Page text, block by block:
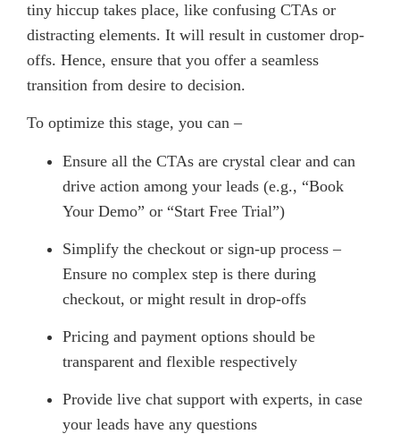
tiny hiccup takes place, like confusing CTAs or
distracting elements. It will result in customer drop-
offs. Hence, ensure that you offer a seamless
transition from desire to decision.
To optimize this stage, you can –
Ensure all the CTAs are crystal clear and can
drive action among your leads (e.g., “Book
Your Demo” or “Start Free Trial”)
Simplify the checkout or sign-up process –
Ensure no complex step is there during
checkout, or might result in drop-offs
Pricing and payment options should be
transparent and flexible respectively
Provide live chat support with experts, in case
your leads have any questions